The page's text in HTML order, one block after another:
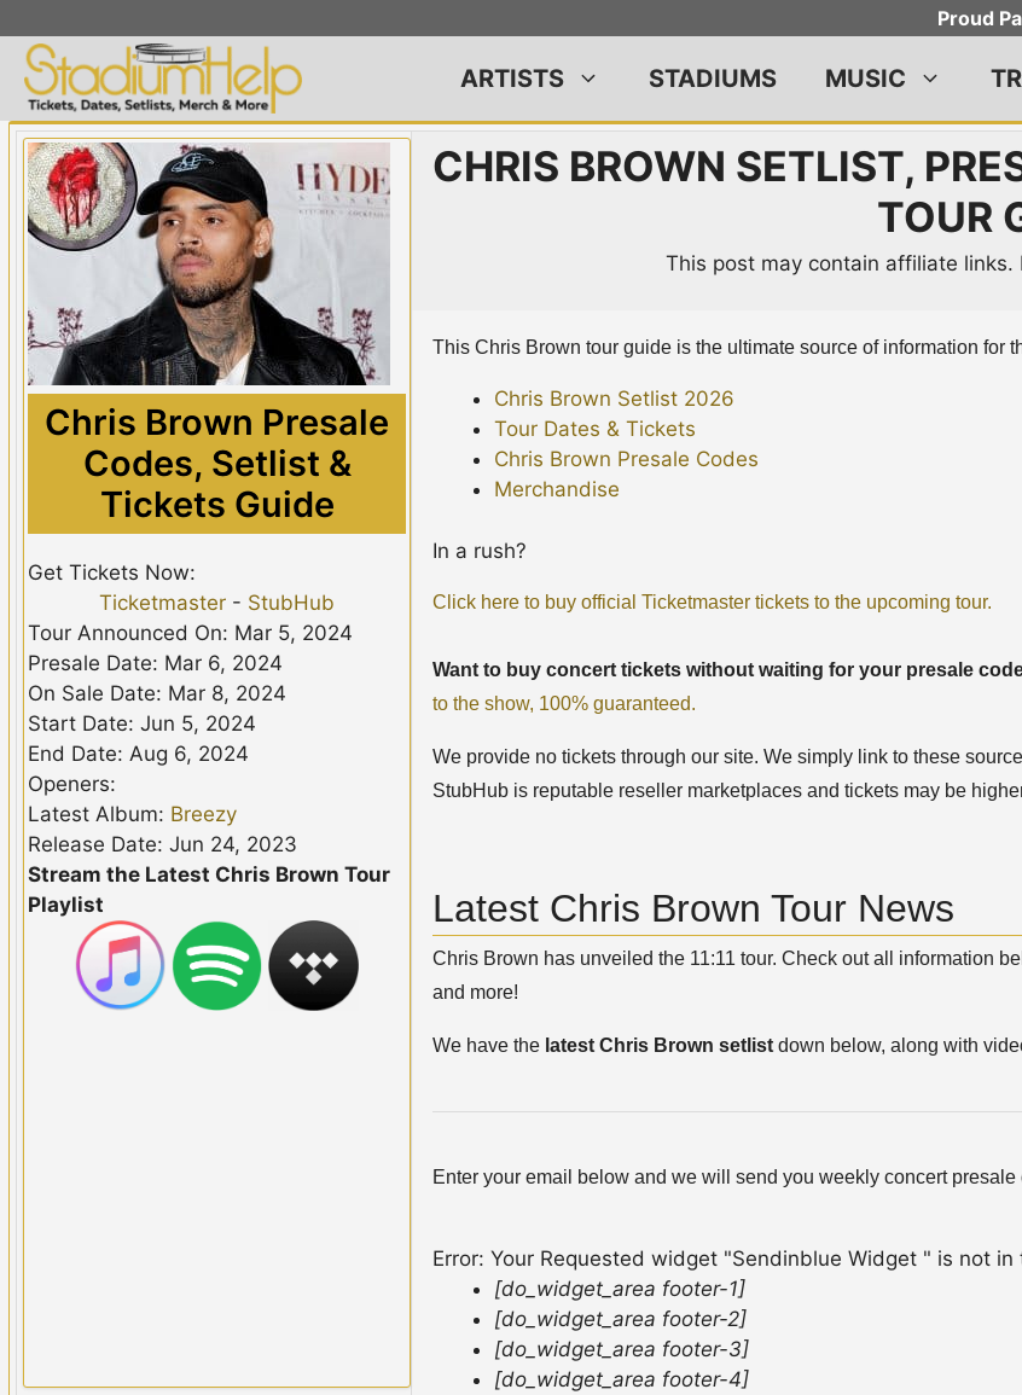
to
content
Proud
ARTISTS STADIUMS MUSIC
Chris Brown Presale
Codes, Setlist &
Tickets Guide
Get Tickets Now:
Ticketmaster - StubHub
Tour Announced On: Mar 5, 2024
Presale Date: Mar 6, 2024
On Sale Date: Mar 8, 2024
Start Date: Jun 5, 2024
End Date: Aug 6, 2024
Openers:
Latest Album: Breezy
Release Date: Jun 24, 2023
Stream the Latest Chris Brown Tour
Playlist
CHRIS BROWN SETLIST,
TOUR
This post may contain affiliate links.
This Chris Brown tour guide is the ultimate source of information for
Chris Brown Setlist 2026
Tour Dates & Tickets
Chris Brown Presale Codes
Merchandise
In a rush?
Click here to buy official Ticketmaster tickets to the upcoming tour.
Want to buy concert tickets without waiting for your presale
to the show, 100% guaranteed.
We provide no tickets through our site. We simply link to these
StubHub is reputable reseller marketplaces and tickets may be
Latest Chris Brown Tour News
Chris Brown has unveiled the 11:11 tour. Check out all information
and more!
We have the latest Chris Brown setlist down below, along with
Enter your email below and we will send you weekly concert
Error: Your Requested widget "Sendinblue Widget " is not
[do_widget_area footer-1]
[do_widget_area footer-2]
[do_widget_area footer-3]
[do_widget_area footer-4]